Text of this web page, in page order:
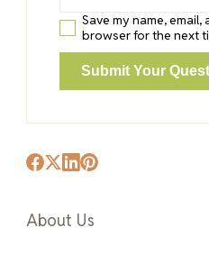
Save my name,
browser for the next
About Us